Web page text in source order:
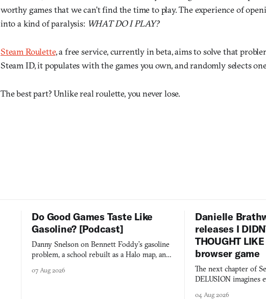
worthy games that we can’t find the time to play. The experience of
into a kind of paralysis: WHAT DO I PLAY?
Steam Roulette, a free service, currently in beta, aims to solve that
Steam ID, it populates with the games you own, and randomly selects
The best part? Unlike real roulette, you never lose.
Do Good Games Taste Like
Gasoline? [Podcast]
Danny Snelson on Bennett Foddy’s gasoline
problem, a school rebuilt as a Halo map, and
07 Aug 2026
Danielle
releases I
THOUGHT
browser game
The next chapter of
DELUSION imagines
04 Aug 2026